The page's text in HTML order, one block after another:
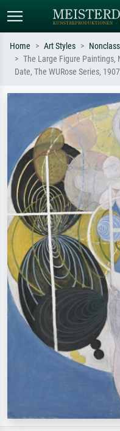
Standard search
e.g. Monet, Starry Night,
Impressionism, Hokusai wave,
Home Art Styles
The Large Figure Paintings,
Date, The WURose Series, 1907